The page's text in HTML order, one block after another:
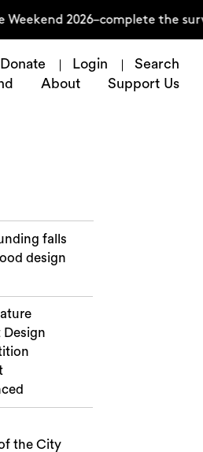
2026–complete the survey
Donate Login
Search
About Support Us
falls
design
Design
the City